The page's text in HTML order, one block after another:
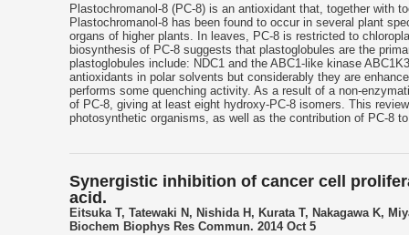
Plastochromanol-8 (PC-8) is an antioxidant that, together with
Plastochromanol-8 has been found to occur in several plant
organs of higher plants. In leaves, PC-8 is restricted to
biosynthesis of PC-8 suggests that plastoglobules are the
plastoglobules include: NDC1 and the ABC1-like kinase
antioxidants in polar solvents but considerably they are
performs some quenching activity. As a result of a non-
of PC-8, giving at least eight hydroxy-PC-8 isomers. This
photosynthetic organisms, as well as the contribution of PC-8
Synergistic inhibition of cancer cell
acid.
Eitsuka T, Tatewaki N, Nishida H, Kurata T, Nakagawa K,
Biochem Biophys Res Commun. 2014 Oct 5